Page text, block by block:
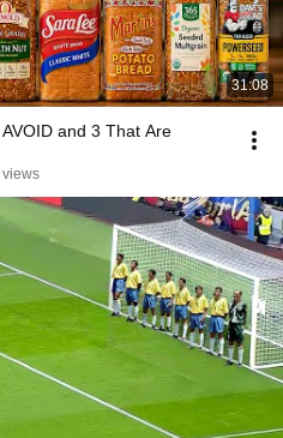
31:08
and 3 That Are